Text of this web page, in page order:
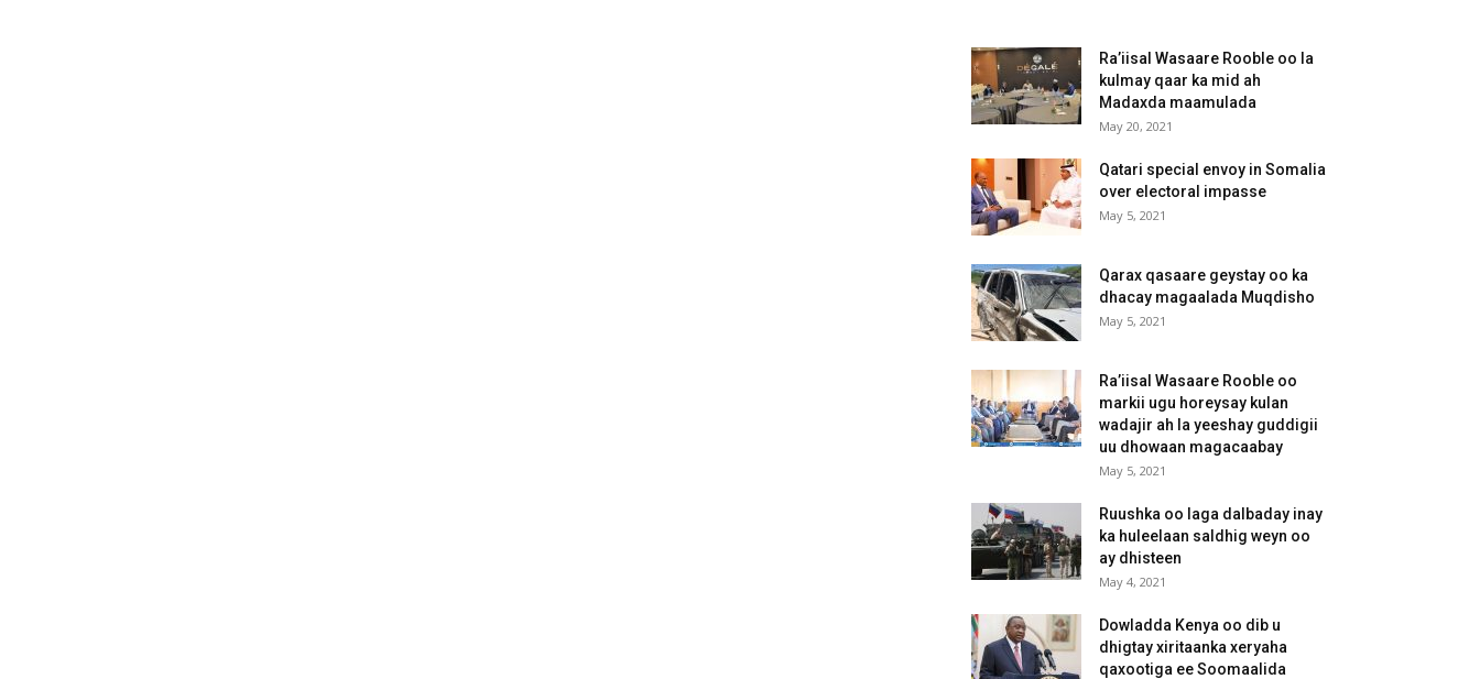
Ra’iisal Wasaare Rooble oo la
kulmay qaar ka mid ah
Madaxda maamulada
May 20, 2021
Qatari special envoy in Somalia
over electoral impasse
May 5, 2021
Qarax qasaare geystay oo ka
dhacay magaalada Muqdisho
May 5, 2021
Ra’iisal Wasaare Rooble oo
markii ugu horeysay kulan
wadajir ah la yeeshay guddigii
uu dhowaan magacaabay
May 5, 2021
Ruushka oo laga dalbaday inay
ka huleelaan saldhig weyn oo
ay dhisteen
May 4, 2021
Dowladda Kenya oo dib u
dhigtay xiritaanka xeryaha
qaxootiga ee Soomaalida